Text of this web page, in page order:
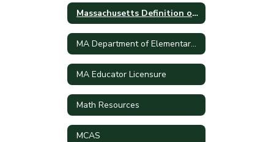
Massachusetts Definition of College and Career Readiness and Civic Preparation
MA Department of Elementary and Secondary School
MA Educator Licensure
Math Resources
MCAS